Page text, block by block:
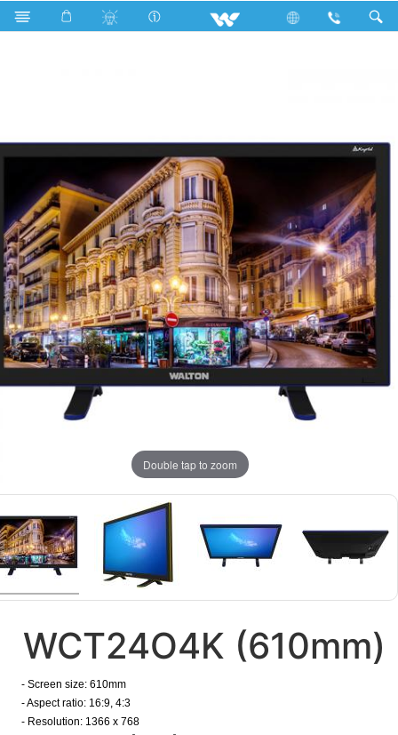
WCT24O4K (610mm)
Double tap to zoom
WCT24O4K (610mm)
- Screen size: 610mm
- Aspect ratio: 16:9, 4:3
- Resolution: 1366 x 768